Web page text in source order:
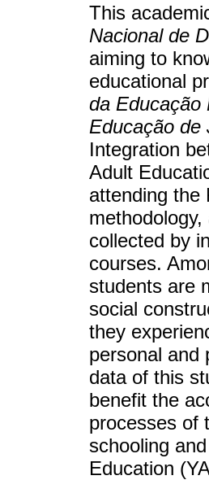
This
Nacional de
aiming to
educational
da Educação
Educação de
Integration
Adult
attending the
collected by
courses.
students are
social
they
personal and
data of this
benefit the
processes of
schooling
Education